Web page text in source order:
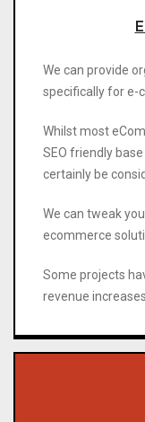
We can provide
specifically for e-
Whilst most
SEO friendly
certainly be
We can tweak
ecommerce
Some projects
revenue